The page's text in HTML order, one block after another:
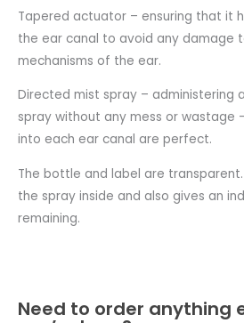
Tapered actuator – ensuring that it
the ear canal to avoid any damage
mechanisms of the ear.
Directed mist spray – administering
spray without any mess or wastage
into each ear canal are perfect.
The bottle and label are
the spray inside and also gives an
remaining.
Need to order anything